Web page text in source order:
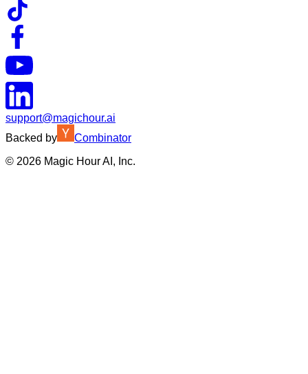
support@magichour.ai
Backed by
Combinator
© 2026 Magic Hour AI, Inc.